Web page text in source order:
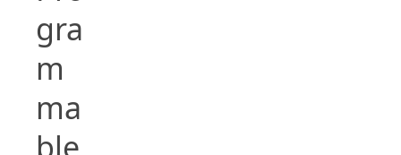
gra
m
ma